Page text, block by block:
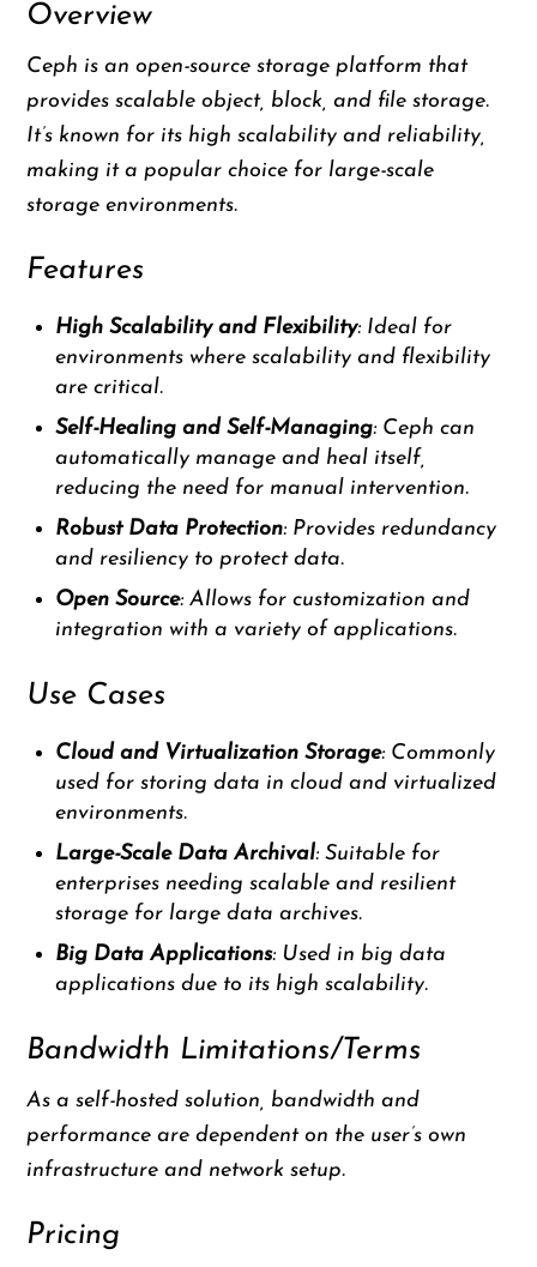
Overview
Ceph is an open-source storage platform that
provides scalable object, block, and file storage.
It’s known for its high scalability and reliability,
making it a popular choice for large-scale
storage environments.
Features
High Scalability and Flexibility: Ideal for
environments where scalability and flexibility
are critical.
Self-Healing and Self-Managing: Ceph can
automatically manage and heal itself,
reducing the need for manual intervention.
Robust Data Protection: Provides redundancy
and resiliency to protect data.
Open Source: Allows for customization and
integration with a variety of applications.
Use Cases
Cloud and Virtualization Storage: Commonly
used for storing data in cloud and virtualized
environments.
Large-Scale Data Archival: Suitable for
enterprises needing scalable and resilient
storage for large data archives.
Big Data Applications: Used in big data
applications due to its high scalability.
Bandwidth Limitations/Terms
As a self-hosted solution, bandwidth and
performance are dependent on the user’s own
infrastructure and network setup.
Pricing